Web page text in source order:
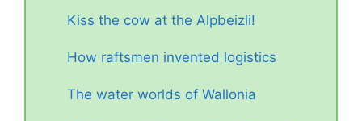
Kiss the cow at the Alpbeizli!
How raftsmen invented logistics
The water worlds of Wallonia